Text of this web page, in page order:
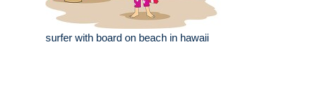
surfer with board on beach in hawaii